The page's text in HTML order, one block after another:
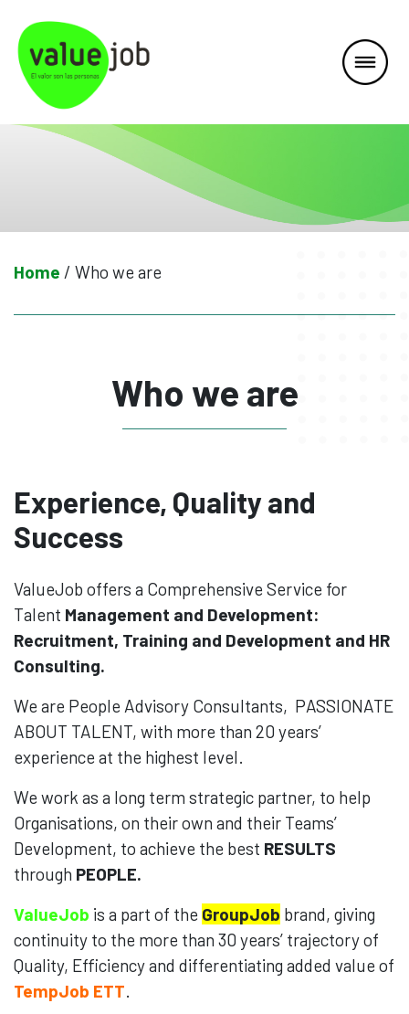
content
Home / Who we are
Who we are
Experience, Quality and
Success
ValueJob offers a Comprehensive Service for
Talent Management and Development:
Recruitment, Training and Development and HR
Consulting.
We are People Advisory Consultants, PASSIONATE
ABOUT TALENT, with more than 20 years’
experience at the highest level.
We work as a long term strategic partner, to help
Organisations, on their own and their Teams’
Development, to achieve the best RESULTS
through PEOPLE.
ValueJob is a part of the GroupJob brand, giving
continuity to the more than 30 years’ trajectory of
Quality, Efficiency and differentiating added value of
TempJob ETT.